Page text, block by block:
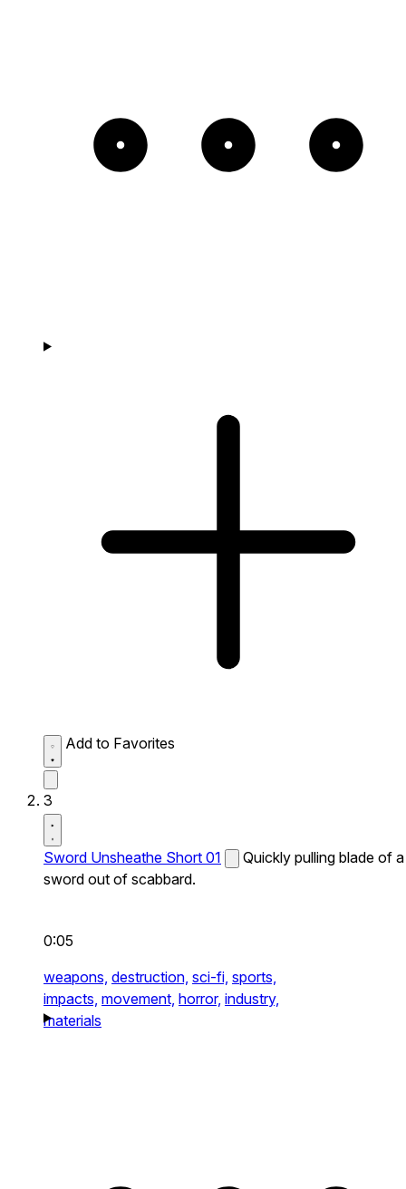
Add to Favorites
3
Sword Unsheathe Short 01
Quickly pulling blade of a
sword out of scabbard.
0:05
weapons, destruction, sci-fi, sports,
impacts, movement, horror, industry,
materials